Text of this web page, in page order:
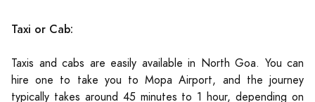
Taxi or Cab:
Taxis and cabs are easily available in North Goa. You can
hire one to take you to Mopa Airport, and the journey
typically takes around 45 minutes to 1 hour, depending on